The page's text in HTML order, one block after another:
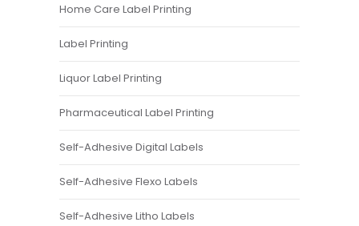
Home Care Label Printing
Label Printing
Liquor Label Printing
Pharmaceutical Label Printing
Self-Adhesive Digital Labels
Self-Adhesive Flexo Labels
Self-Adhesive Litho Labels